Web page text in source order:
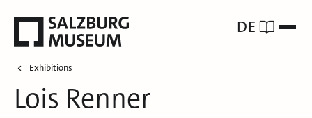
DE
Exhibitions
Lois Renner